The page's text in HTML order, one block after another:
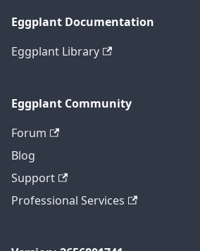
Eggplant Documentation
Eggplant Library
Eggplant Community
Forum
Blog
Support
Professional Services